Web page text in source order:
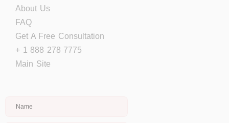
About Us
FAQ
Get A Free Consultation
+ 1 888 278 7775
Main Site